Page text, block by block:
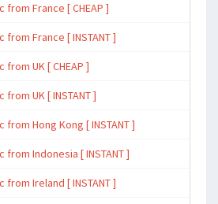
France [ CHEAP ]
France [ INSTANT ]
UK [ CHEAP ]
UK [ INSTANT ]
Hong Kong [ INSTANT ]
Indonesia [ INSTANT ]
Ireland [ INSTANT ]